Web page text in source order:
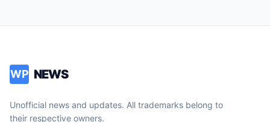
WP NEWS
Unofficial news and updates. All trademarks belong to
their respective owners.